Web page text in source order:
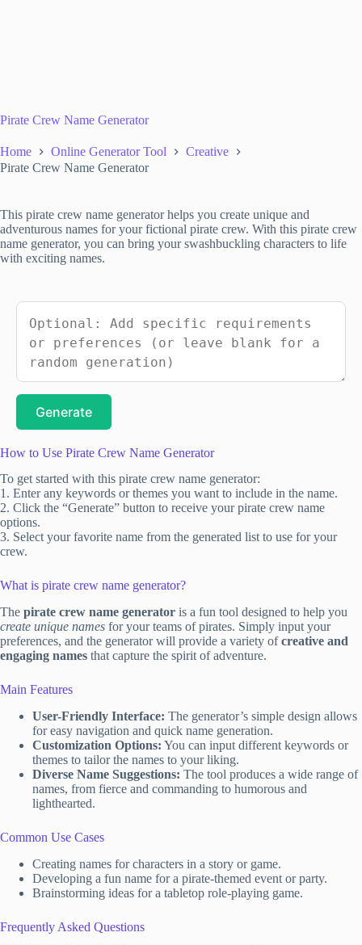
Pirate Crew Name Generator
Home Online Generator Tool
Creative
Pirate Crew Name Generator
This pirate crew name generator helps you create unique and
adventurous names for your fictional pirate crew. With this pirate crew
name generator, you can bring your swashbuckling characters to life
with exciting names.
Generate
How to Use Pirate Crew Name Generator
To get started with this pirate crew name generator:
1. Enter any keywords or themes you want to include in the name.
2. Click the “Generate” button to receive your pirate crew name
options.
3. Select your favorite name from the generated list to use for your
crew.
What is pirate crew name generator?
The pirate crew name generator is a fun tool designed to help you
create unique names for your teams of pirates. Simply input your
preferences, and the generator will provide a variety ofcreative and
engaging names that capture the spirit of adventure.
Main Features
User-Friendly Interface: The generator’s simple design allows
for easy navigation and quick name generation.
Customization Options: You can input different keywords or
themes to tailor the names to your liking.
Diverse Name Suggestions: The tool produces a wide range of
names, from fierce and commanding to humorous and
lighthearted.
Common Use Cases
Creating names for characters in a story or game.
Developing a fun name for a pirate-themed event or party.
Brainstorming ideas for a tabletop role-playing game.
Frequently Asked Questions